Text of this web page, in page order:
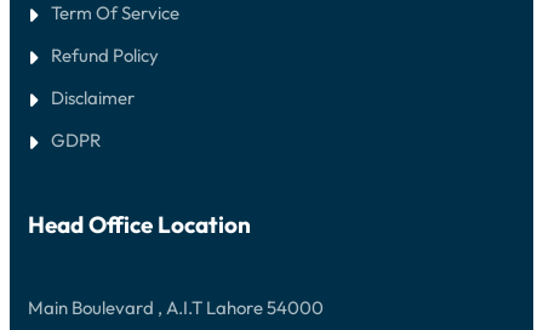
Term Of Service
Refund Policy
Disclaimer
GDPR
Head Office Location
Main Boulevard , A.I.T Lahore 54000